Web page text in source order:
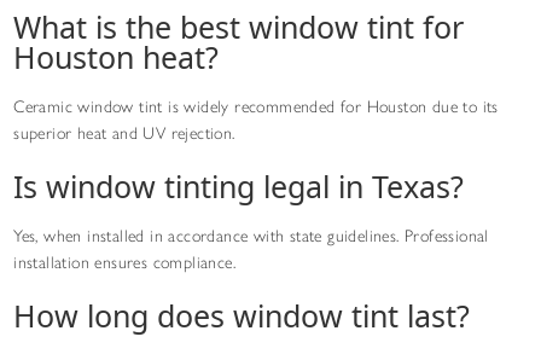
What is the best window tint for
Houston heat?
Ceramic window tint is widely recommended for Houston due to its
superior heat and UV rejection.
Is window tinting legal in Texas?
Yes, when installed in accordance with state guidelines. Professional
installation ensures compliance.
How long does window tint last?